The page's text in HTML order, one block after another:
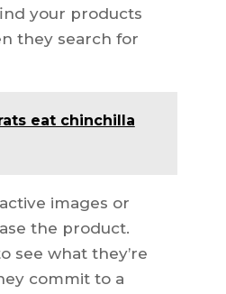
your products
they search for
eat chinchilla
images or
the product.
see what they’re
commit to a